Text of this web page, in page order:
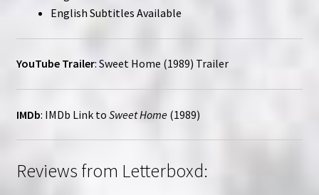
English Subtitles Available
YouTube Trailer: Sweet Home (1989) Trailer
IMDb: IMDb Link to Sweet Home(1989)
Reviews from Letterboxd: